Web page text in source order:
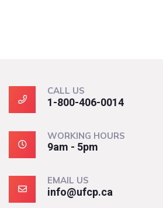
CALL US
1-800-406-0014
WORKING HOURS
9am - 5pm
EMAIL US
info@ufcp.ca